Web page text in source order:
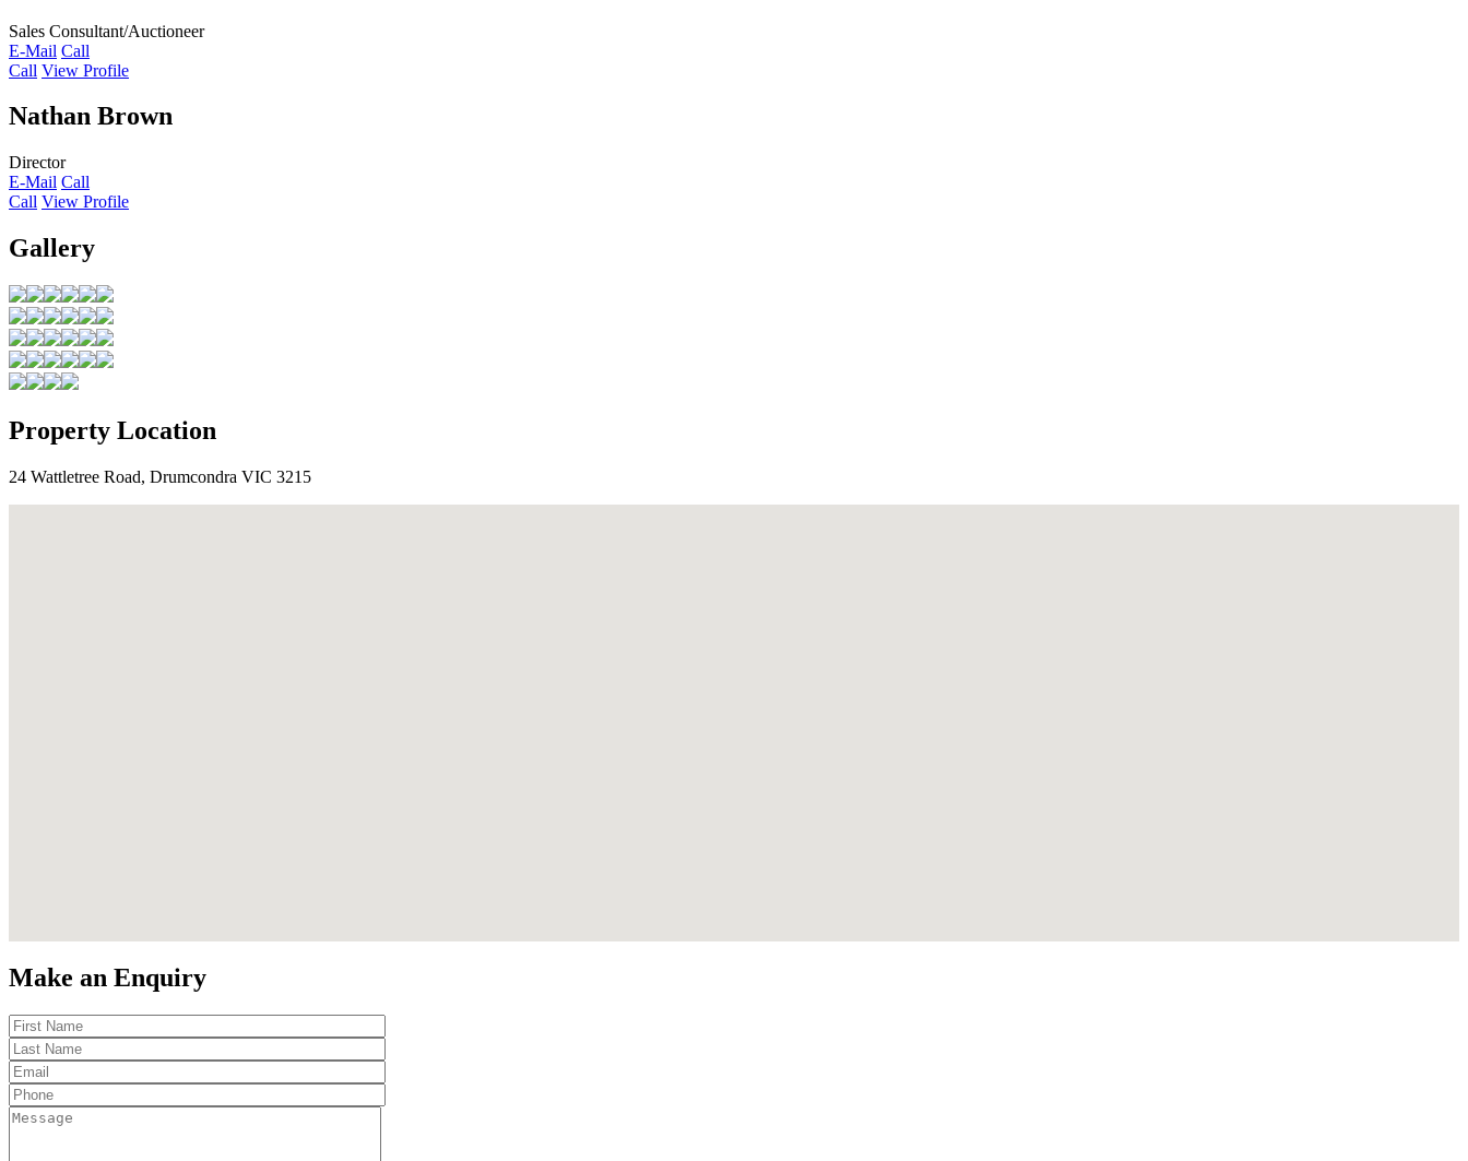
Sales Consultant/Auctioneer
E-Mail Call
Call View Profile
Nathan Brown
Director
E-Mail Call
Call View Profile
Gallery
Property Location
24 Wattletree Road, Drumcondra VIC 3215
Make an Enquiry